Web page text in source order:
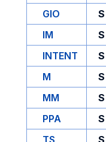
GIO
S
IM
S
INTENT
S
M
S
MM
S
PPA
S
TS
S